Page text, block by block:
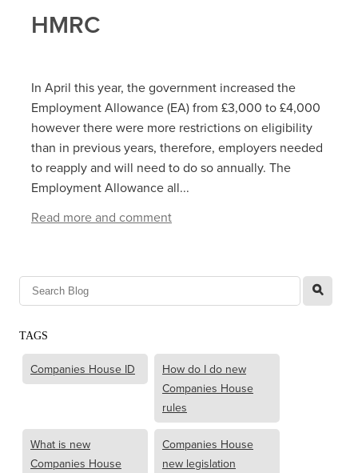
HMRC
In April this year, the government increased the
Employment Allowance (EA) from £3,000 to £4,000
however there were more restrictions on eligibility
than in previous years, therefore, employers needed
to reapply and will need to do so annually. The
Employment Allowance all...
Read more and comment
l
TAGS
Companies House ID
How do I do new
Companies House
rules
What is new
Companies House
Companies House
new legislation